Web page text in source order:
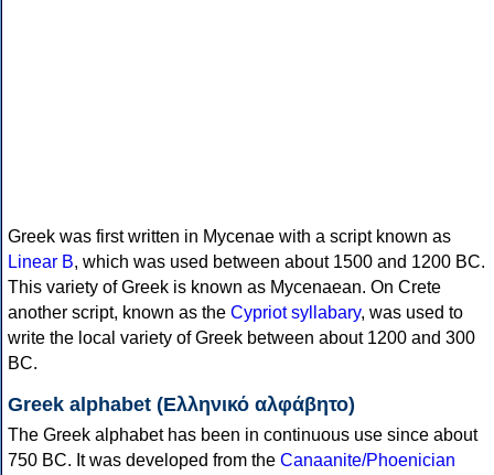
Greek was first written in Mycenae with a script known as
Linear B, which was used between about 1500 and 1200 BC.
This variety of Greek is known as Mycenaean. On Crete
another script, known as the Cypriot syllabary, was used to
write the local variety of Greek between about 1200 and 300
BC.
Greek alphabet (Ελληνικό αλφάβητο)
The Greek alphabet has been in continuous use since about
750 BC. It was developed from the Canaanite/Phoenician